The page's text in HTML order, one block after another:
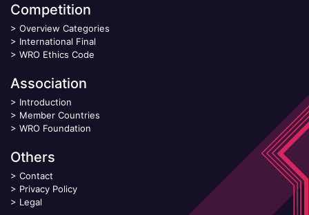
Competition
> Overview Categories
> International Final
> WRO Ethics Code
Association
> Introduction
> Member Countries
> WRO Foundation
Others
> Contact
> Privacy Policy
> Legal